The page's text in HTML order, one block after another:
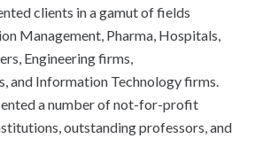
clients in a gamut of fields
Management, Pharma, Hospitals,
Engineering firms,
and Information Technology firms.
a number of not-for-profit
outstanding professors, and